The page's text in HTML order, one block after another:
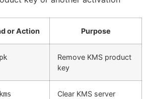
or Action Purpose
Remove KMS product
key
Clear KMS server